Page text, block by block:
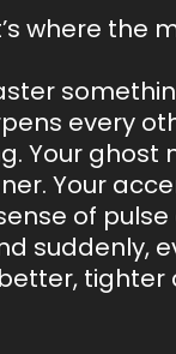
where the
every
Your ghost
Your
of
suddenly,
tighter